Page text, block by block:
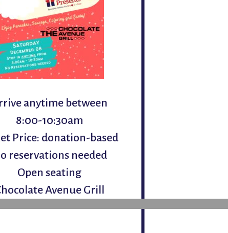
anytime between
8:00-10:30am
Price: donation-based
reservations needed
Open seating
Avenue Grill